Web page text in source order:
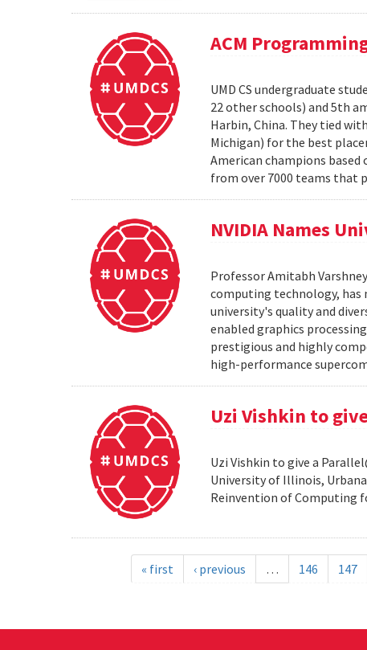
ACM
UMD CS undergraduate
22 other schools) and 5th
Harbin, China. They tied
Michigan) for the best
American champions
from over 7000 teams that
NVIDIA Names
Professor Amitabh
computing technology, has
university's quality and
enabled graphics
prestigious and highly
high-performance
Uzi Vishkin to
Uzi Vishkin to give a
University of Illinois,
Reinvention of Computing
« first ‹ previous … 146 147